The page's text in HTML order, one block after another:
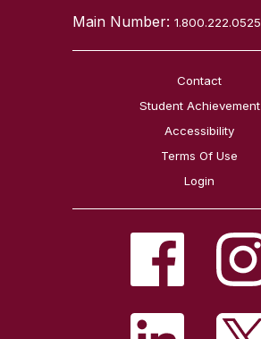
Main Number:1.800.222.0525
Contact
Student Achievement
Accessibility
Terms Of Use
Login